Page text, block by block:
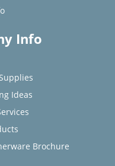
Info
Ideas
Brochure